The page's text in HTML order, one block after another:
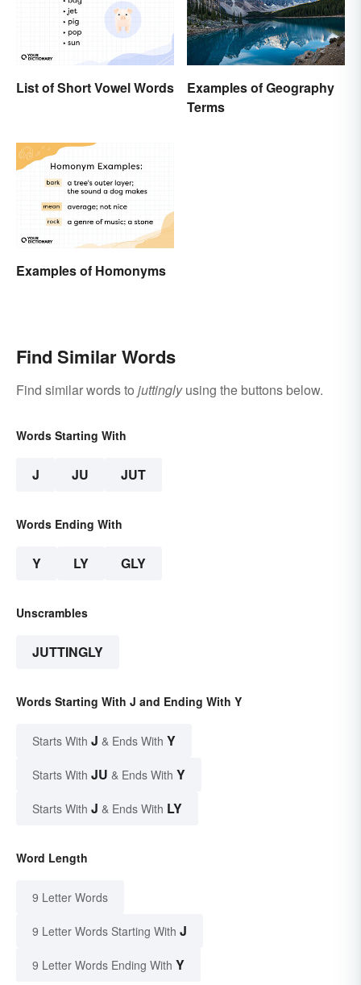
List of Short Vowel Words
Examples of Geography
Terms
Examples of Homonyms
Find Similar Words
Find similar words to juttinglyusing the buttons below.
Words Starting With
J JU JUT
Words Ending With
Y LY GLY
Unscrambles
JUTTINGLY
Words Starting With J and Ending With Y
Starts With J & Ends With Y
Starts With JU & Ends With Y
Starts With J & Ends With LY
Word Length
9 Letter Words
9 Letter Words Starting With J
9 Letter Words Ending With Y